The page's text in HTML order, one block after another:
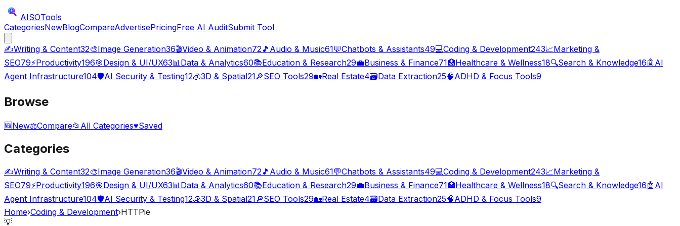
AISOTools
CategoriesNewBlogCompareAdvertisePricingFree AI AuditSubmit Tool
✍️Writing & Content32🎨Image Generation36🎬Video & Animation72🎵 Audio & Music61💬Chatbots & Assistants49💻Coding & Development243📈Marketing &
SEO79⚡Productivity196🎯Design & UI/UX63📊Data & Analytics60📚Education & Research29💼Business & Finance71🏥Healthcare & Wellness18🔍Search & Knowledge16🤖 AI
Agent Infrastructure104🛡️AI Security & Testing12🧊3D & Spatial21🔎SEO Tools29🏡Real Estate4🗃️Data Extraction25🧠ADHD & Focus Tools9
Browse
🆕New⚖️Compare📂 All Categories♥Saved
Categories
✍️Writing & Content32🎨Image Generation36🎬Video & Animation72 🎵 Audio & Music61💬Chatbots & Assistants49💻Coding & Development243📈Marketing &
SEO79⚡Productivity196🎯Design & UI/UX63📊 Data & Analytics60📚Education & Research29💼Business & Finance71🏥Healthcare & Wellness18🔍Search & Knowledge16🤖 AI
Agent Infrastructure104🛡️AI Security & Testing12🧊3D & Spatial21🔎SEO Tools29🏡Real Estate4🗃️Data Extraction25🧠ADHD & Focus Tools9
Home›Coding & Development›HTTPie
💡